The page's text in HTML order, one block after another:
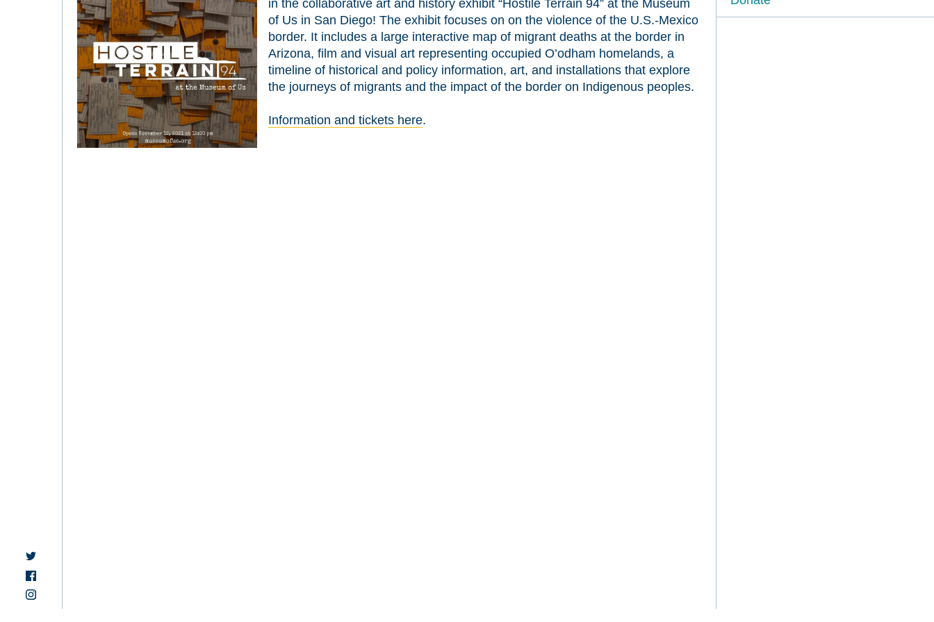
in the collaborative art and history exhibit “Hostile Terrain 94” at the Museum
of Us in San Diego! The exhibit focuses on on the violence of the U.S.-Mexico
border. It includes a large interactive map of migrant deaths at the border in
Arizona, film and visual art representing occupied O’odham homelands, a
timeline of historical and policy information, art, and installations that explore
the journeys of migrants and the impact of the border on Indigenous peoples.
Information and tickets here.